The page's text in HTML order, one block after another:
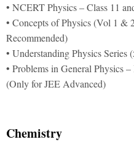
• NCERT Physics – Class 11
• Concepts of Physics (Vol 1
Recommended)
• Understanding Physics Series
• Problems in General Physics
(Only for JEE Advanced)
Chemistry